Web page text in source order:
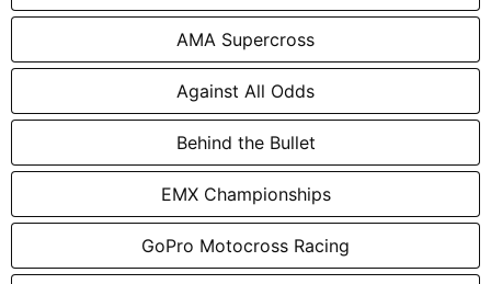
AMA Supercross
Against All Odds
Behind the Bullet
EMX Championships
GoPro Motocross Racing